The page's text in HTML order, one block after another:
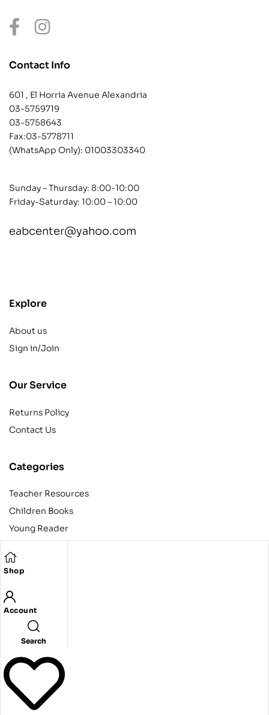
Shop
Account
Search
Contact Info
601 , El Horria Avenue Alexandria
03-5759719
03-5758643
Fax:03-5778711
(WhatsApp Only): 01003303340
Sunday – Thursday: 8:00-10:00
Friday-Saturday: 10:00 – 10:00
eabcenter@yahoo.com
Explore
About us
Sign in/Join
Our Service
Returns Policy
Contact Us
Categories
Teacher Resources
Children Books
Young Reader
Teens
Copyright © 2024 Egyptian American Book Center. All rights
reserved.